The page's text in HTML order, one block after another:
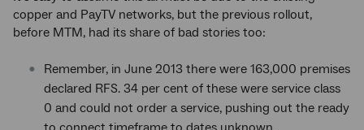
copper and PayTV networks, but the previous rollout,
before MTM, had its share of bad stories too:
Remember, in June 2013 there were 163,000 premises
declared RFS. 34 per cent of these were service class
0 and could not order a service, pushing out the ready